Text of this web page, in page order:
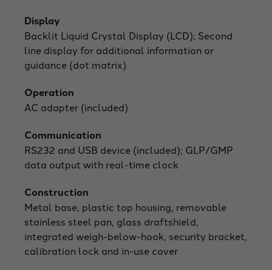
Display
Backlit Liquid Crystal Display (LCD); Second
line display for additional information or
guidance (dot matrix)
Operation
AC adapter (included)
Communication
RS232 and USB device (included); GLP/GMP
data output with real-time clock
Construction
Metal base, plastic top housing, removable
stainless steel pan, glass draftshield,
integrated weigh-below-hook, security bracket,
calibration lock and in-use cover